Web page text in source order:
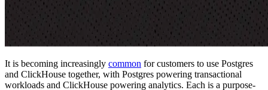
It is becoming increasingly common for customers to use Postgres
and ClickHouse together, with Postgres powering transactional
workloads and ClickHouse powering analytics. Each is a purpose-